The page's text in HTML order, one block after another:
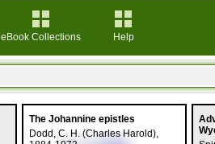
eBook Collections Help
The Johannine epistles
Dodd, C. H. (Charles Harold),